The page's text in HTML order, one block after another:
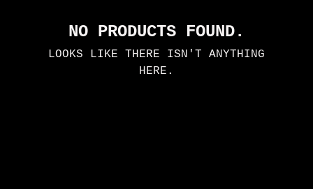
NO PRODUCTS FOUND.
LOOKS LIKE THERE ISN'T ANYTHING
HERE.